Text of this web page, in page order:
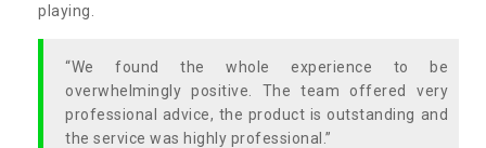
playing.
“We found the whole experience to be
overwhelmingly positive. The team offered very
professional advice, the product is outstanding and
the service was highly professional.”